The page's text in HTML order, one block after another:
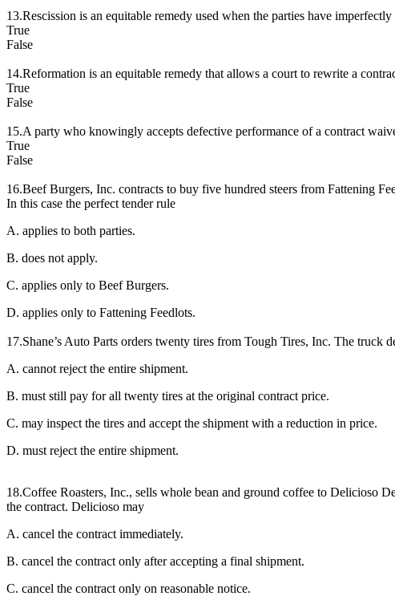
13.Rescission is an equitable remedy used when the parties have
True
False
14.Reformation is an equitable remedy that allows a court to rewrite a
True
False
15.A party who knowingly accepts defective performance of a contract
True
False
16.Beef Burgers, Inc. contracts to buy five hundred steers from Fattening
In this case the perfect tender rule
A. applies to both parties.
B. does not apply.
C. applies only to Beef Burgers.
D. applies only to Fattening Feedlots.
17.Shane’s Auto Parts orders twenty tires from Tough Tires, Inc. The truck
A. cannot reject the entire shipment.
B. must still pay for all twenty tires at the original contract price.
C. may inspect the tires and accept the shipment with a reduction in price.
D. must reject the entire shipment.
18.Coffee Roasters, Inc., sells whole bean and ground coffee to Delicioso
the contract. Delicioso may
A. cancel the contract immediately.
B. cancel the contract only after accepting a final shipment.
C. cancel the contract only on reasonable notice.